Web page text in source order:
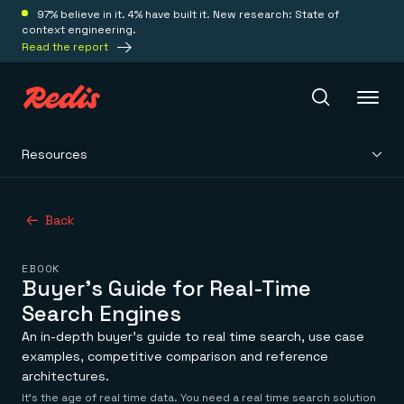
97% believe in it. 4% have built it. New research: State of
context engineering.
Read the report
Redis Iris
Real-time context for agents
Redis LangCache
Save on tokens for common questions
Redis Context Retriever
Leverage context from anywhere
Deploy
Redis Cloud
Fully managed, fully flexible
Solutions
Resources
Back
EBOOK
Buyer's Guide for Real-Time
Search Engines
An in-depth buyer’s guide to real time search, use case
examples, competitive comparison and reference
architectures.
It’s the age of real time data. You need a real time search solution